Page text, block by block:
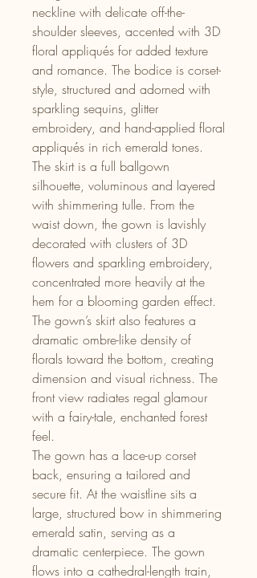
neckline with delicate off-the-
shoulder sleeves, accented with 3D
floral appliqués for added texture
and romance. The bodice is corset-
style, structured and adorned with
sparkling sequins, glitter
embroidery, and hand-applied floral
appliqués in rich emerald tones.
The skirt is a full ballgown
silhouette, voluminous and layered
with shimmering tulle. From the
waist down, the gown is lavishly
decorated with clusters of 3D
flowers and sparkling embroidery,
concentrated more heavily at the
hem for a blooming garden effect.
The gown’s skirt also features a
dramatic ombre-like density of
florals toward the bottom, creating
dimension and visual richness. The
front view radiates regal glamour
with a fairy-tale, enchanted forest
feel.
The gown has a lace-up corset
back, ensuring a tailored and
secure fit. At the waistline sits a
large, structured bow in shimmering
emerald satin, serving as a
dramatic centerpiece. The gown
flows into a cathedral-length train,